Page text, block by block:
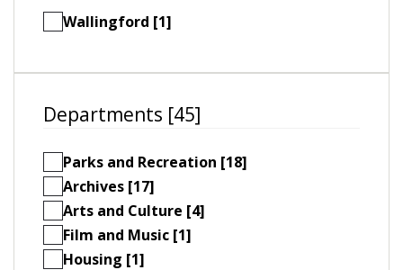
Wallingford [1]
Departments [45]
Parks and Recreation [18]
Archives [17]
Arts and Culture [4]
Film and Music [1]
Housing [1]